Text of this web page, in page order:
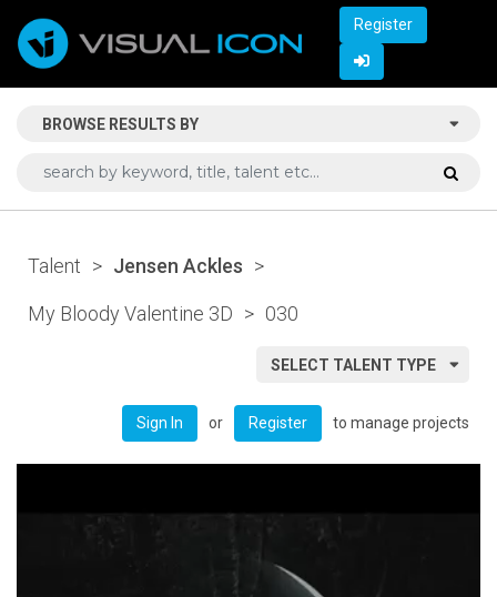
Register
BROWSE RESULTS BY
Talent > Jensen Ackles >
My Bloody Valentine 3D > 030
SELECT TALENT TYPE
Sign In or Register to manage projects